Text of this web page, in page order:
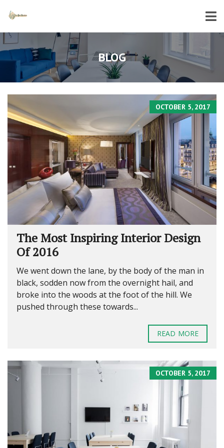
BLOG
OCTOBER 5, 2017
The Most Inspiring Interior Design
Of 2016
We went down the lane, by the body of the man in
black, sodden now from the overnight hail, and
broke into the woods at the foot of the hill. We
pushed through these towards...
READ MORE
OCTOBER 5, 2017